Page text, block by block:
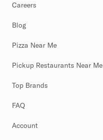
Careers
Blog
Pizza Near Me
Pickup Restaurants Near Me
Top Brands
FAQ
Account